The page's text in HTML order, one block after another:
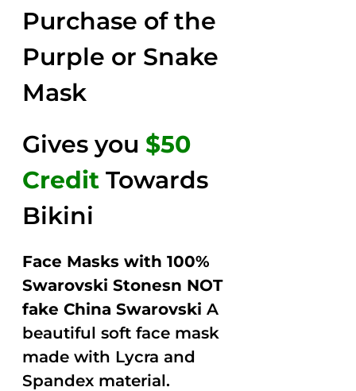
$149.00.$79.00.
Purchase of the
Purple or Snake
Mask
Gives you $50
Credit Towards
Bikini
Face Masks with 100%
Swarovski Stonesn NOT
fake China Swarovski A
beautiful soft face mask
made with Lycra and
Spandex material.